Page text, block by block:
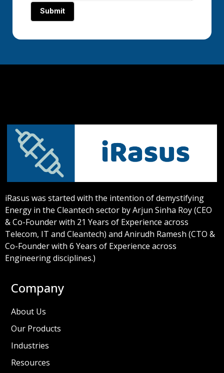
Submit
iRasus was started with the intention of demystifying
Energy in the Cleantech sector by Arjun Sinha Roy (CEO
& Co-Founder with 21 Years of Experience across
Telecom, IT and Cleantech) and Anirudh Ramesh (CTO &
Co-Founder with 6 Years of Experience across
Engineering disciplines.)
Company
About Us
Our Products
Industries
Resources